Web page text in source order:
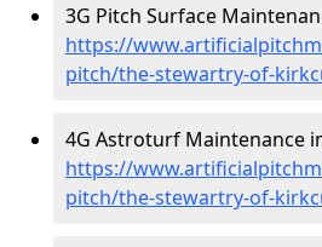
3G Pitch Surface
https://
pitch/the-stewartry-of-
4G Astroturf Maintenance
https://
pitch/the-stewartry-of-